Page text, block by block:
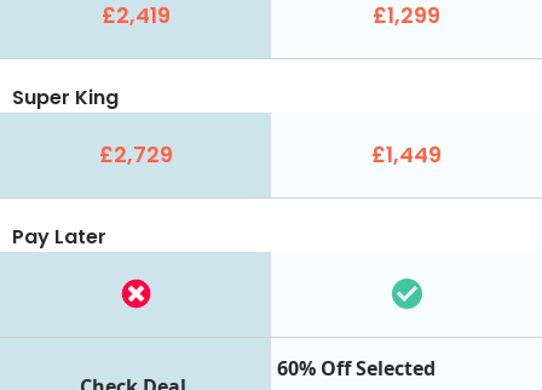
£2,419 £1,299
Super King
£2,729 £1,449
Pay Later
60% Off Selected